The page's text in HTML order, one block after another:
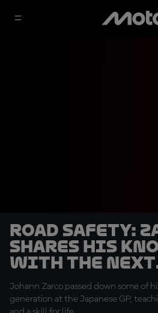
Road safety:
shares his
with the next
generation
Johann Zarco passed down some of
generation at the Japanese GP,